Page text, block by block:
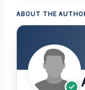
ABOUT THE